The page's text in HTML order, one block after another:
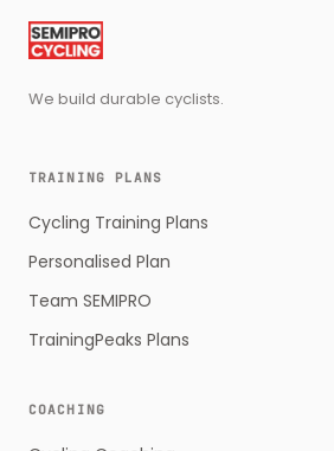
We build durable cyclists.
TRAINING PLANS
Cycling Training Plans
Personalised Plan
Team SEMIPRO
TrainingPeaks Plans
COACHING